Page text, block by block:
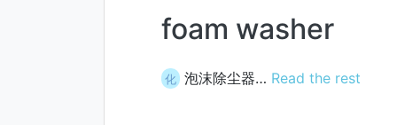
foam washer
化 泡沫除尘器… Read the rest